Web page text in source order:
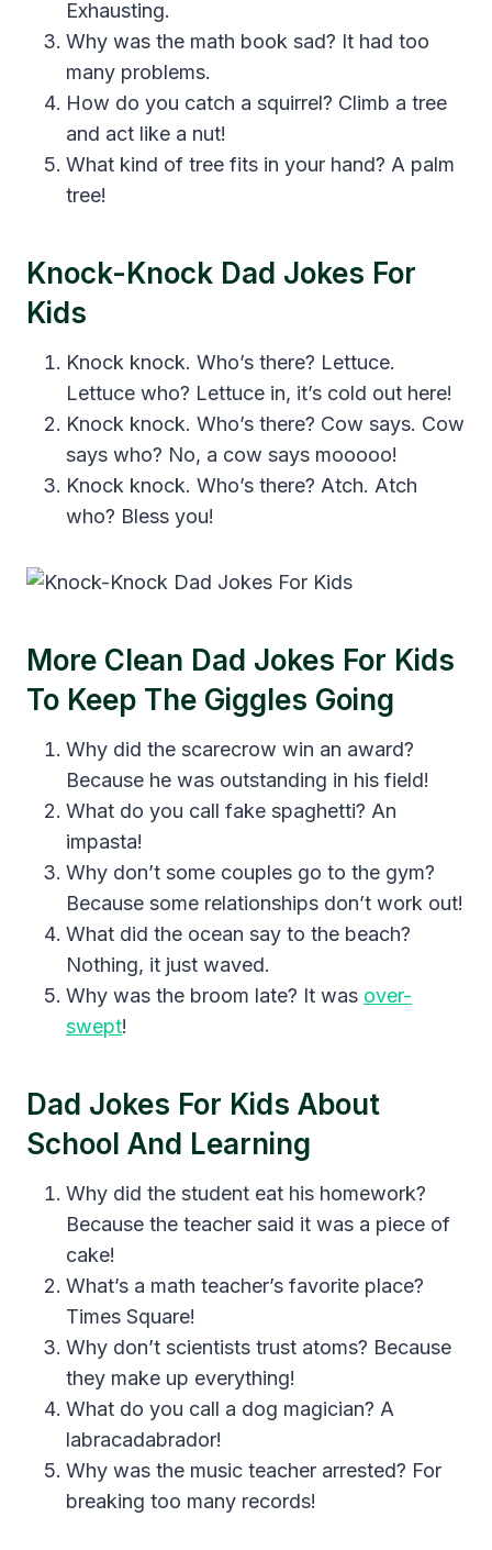
Exhausting.
Why was the math book sad? It had too
many problems.
How do you catch a squirrel? Climb a tree
and act like a nut!
What kind of tree fits in your hand? A palm
tree!
Knock-Knock Dad Jokes For
Kids
Knock knock. Who’s there? Lettuce.
Lettuce who? Lettuce in, it’s cold out here!
Knock knock. Who’s there? Cow says. Cow
says who? No, a cow says mooooo!
Knock knock. Who’s there? Atch. Atch
who? Bless you!
More Clean Dad Jokes For Kids
To Keep The Giggles Going
Why did the scarecrow win an award?
Because he was outstanding in his field!
What do you call fake spaghetti? An
impasta!
Why don’t some couples go to the gym?
Because some relationships don’t work out!
What did the ocean say to the beach?
Nothing, it just waved.
Why was the broom late? It was over-
swept!
Dad Jokes For Kids About
School And Learning
Why did the student eat his homework?
Because the teacher said it was a piece of
cake!
What’s a math teacher’s favorite place?
Times Square!
Why don’t scientists trust atoms? Because
they make up everything!
What do you call a dog magician? A
labracadabrador!
Why was the music teacher arrested? For
breaking too many records!